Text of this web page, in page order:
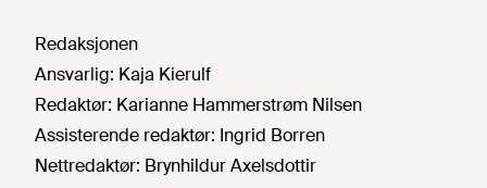
Redaksjonen
Ansvarlig: Kaja Kierulf
Redaktør: Karianne Hammerstrøm Nilsen
Assisterende redaktør: Ingrid Borren
Nettredaktør: Brynhildur Axelsdottir